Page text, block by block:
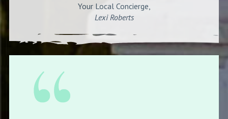
Your Local Concierge,
Lexi Roberts